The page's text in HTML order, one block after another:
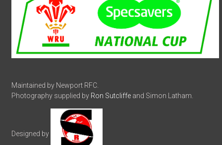
Maintained by Newport RFC.
Photography supplied by Ron Sutcliffe and Simon Latham.
Designed by